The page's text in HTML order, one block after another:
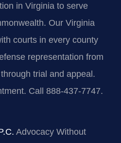
in Virginia to serve
Our Virginia
courts in every county
representation from
trial and appeal.
Call 888-437-7747.
Advocacy Without